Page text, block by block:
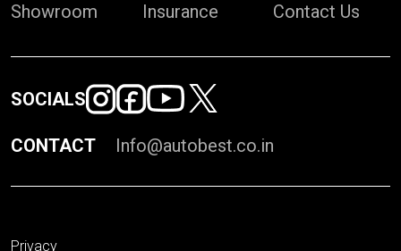
Showroom
Insurance
Contact Us
SOCIALS
CONTACT Info@autobest.co.in
Privacy